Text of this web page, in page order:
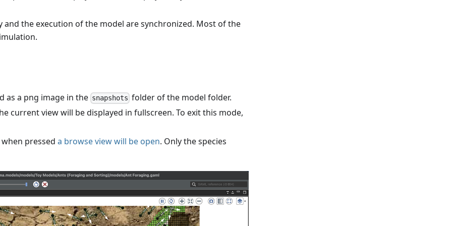
and the execution of the model are synchronized. Most of the
as a png image in the snapshots folder of the model folder.
current view will be displayed in fullscreen. To exit this mode,
when pressed a browse view will be open. Only the species